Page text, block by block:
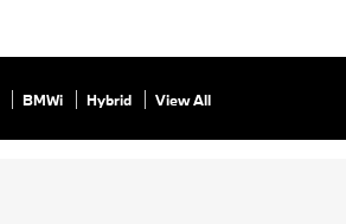
BMWi Hybrid View All